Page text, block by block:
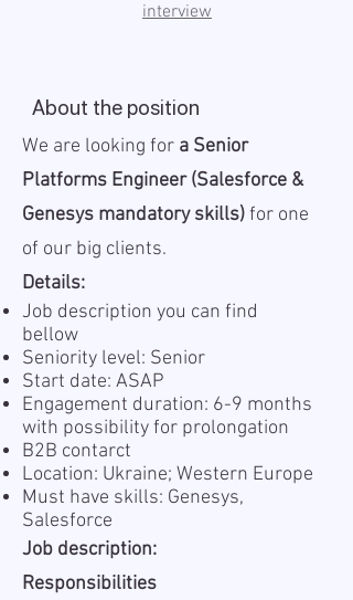
interview
About the position
We are looking for a Senior
Platforms Engineer (Salesforce &
Genesys mandatory skills)for one
of our big clients.
Details:
Job description you can find
bellow
Seniority level: Senior
Start date: ASAP
Engagement duration: 6-9 months
with possibility for prolongation
B2B contarct
Location: Ukraine; Western Europe
Must have skills: Genesys,
Salesforce
Job description:
Responsibilities